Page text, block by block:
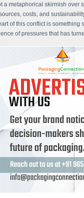
a metaphorical skirmish over
costs, and
of this conflict is something
of pressures that has turne